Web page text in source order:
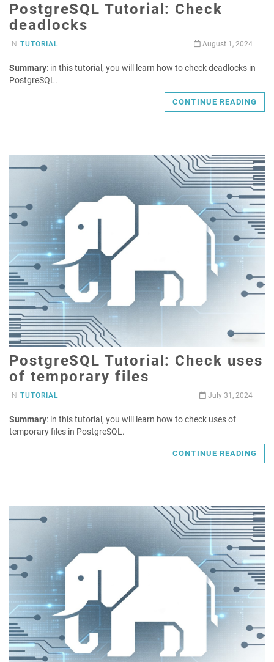
PostgreSQL Tutorial: Check
deadlocks
IN TUTORIAL August 1, 2024
Summary: in this tutorial, you will learn how to check deadlocks in
PostgreSQL.
CONTINUE READING
PostgreSQL Tutorial: Check uses
of temporary files
IN TUTORIAL July 31, 2024
Summary: in this tutorial, you will learn how to check uses of
temporary files in PostgreSQL.
CONTINUE READING